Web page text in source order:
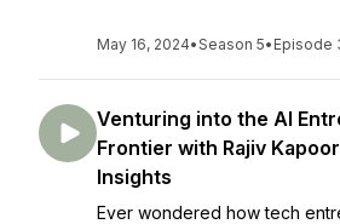
May 16, 2024•Season 5• Episode
Venturing into the AI
Frontier with Rajiv
Insights
Ever wondered how tech